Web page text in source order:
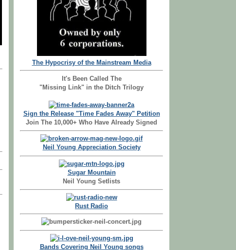
The Hypocrisy of the Mainstream Media
It's Been Called The
"Missing Link" in the Ditch Trilogy
Sign the Release "Time Fades Away" Petition
Join The 10,000+ Who Have Already Signed
Neil Young Appreciation Society
Sugar Mountain
Neil Young Setlists
Rust Radio
Bands Covering Neil Young songs